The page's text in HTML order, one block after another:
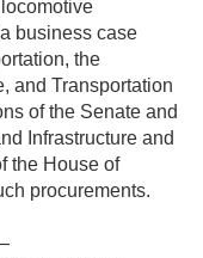
business case
the
and Transportation
of the Senate and
Infrastructure and
the House of
procurements.